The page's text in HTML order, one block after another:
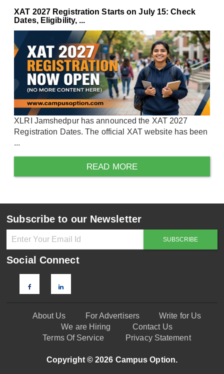
XAT 2027 Registration Starts on July 15: Check
Dates, Eligibility, ...
XLRI Jamshedpur has announced the XAT 2027
Registration Dates. The official XAT website has been
...
READ MORE
Subscribe to our Newsletter
Social Connect
About Us For Advertisers
Write for Us
We are Hiring
Contact Us
Terms Of Service
Privacy Statement
Copyright © 2026 Campus Option.